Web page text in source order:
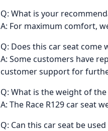
Q: What is your
A: For maximum comfort,
Q: Does this car seat come
A: Some customers have
customer support for
Q: What is the weight of the
A: The Race R129 car seat
Q: Can this car seat be